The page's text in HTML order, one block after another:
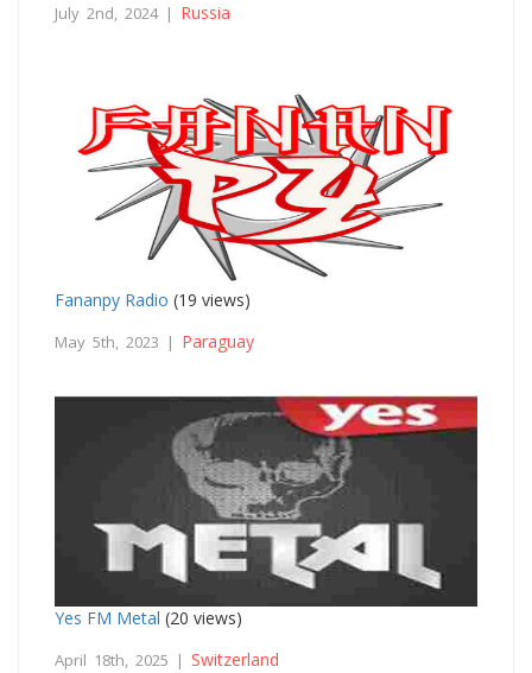
July 2nd, 2024 | Russia
Fananpy Radio (19 views)
May 5th, 2023 | Paraguay
Yes FM Metal (20 views)
April 18th, 2025 | Switzerland